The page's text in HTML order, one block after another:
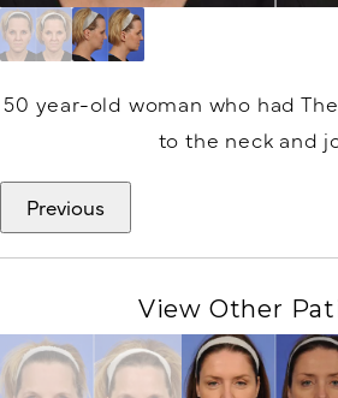
50 year-old woman who had
to the neck and
Previous
View Other